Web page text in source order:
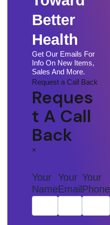
Better
Health
Get Our Emails For
Info On New Items,
Sales And More.
Request a Call Back
Reques
T A Call
Back
×
Your
Name
Your
Email
Your
Phone